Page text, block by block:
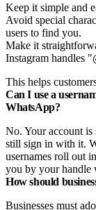
Keep it simple and
Avoid special
users to find you.
Make it
Instagram handles
This helps
Can I use a
WhatsApp?
No. Your account is
still sign in with it.
usernames roll out
you by your handle
How should
Businesses must